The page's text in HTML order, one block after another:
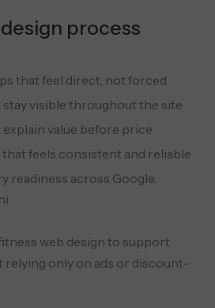
process
that feel direct, not forced
visible throughout the site
value before price
feels consistent and reliable
readiness across Google,
web design to support
only on ads or discount-